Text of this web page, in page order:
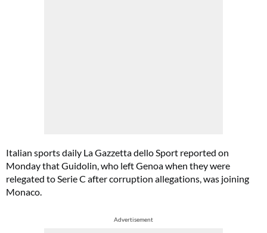
Italian sports daily La Gazzetta dello Sport reported on
Monday that Guidolin, who left Genoa when they were
relegated to Serie C after corruption allegations, was joining
Monaco.
Advertisement